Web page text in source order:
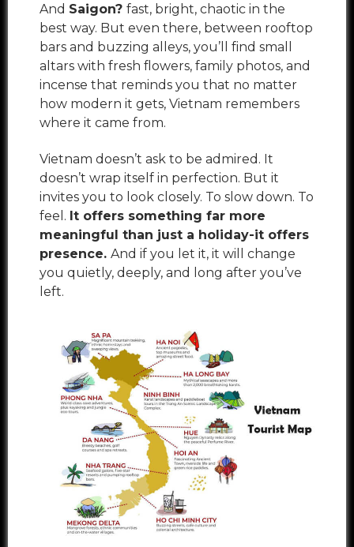
And Saigon? fast, bright, chaotic in the
best way. But even there, between rooftop
bars and buzzing alleys, you’ll find small
altars with fresh flowers, family photos, and
incense that reminds you that no matter
how modern it gets, Vietnam remembers
where it came from.
Vietnam doesn’t ask to be admired. It
doesn’t wrap itself in perfection. But it
invites you to look closely. To slow down. To
feel. It offers something far more
meaningful than just a holiday-it offers
presence. And if you let it, it will change
you quietly, deeply, and long after you’ve
left.